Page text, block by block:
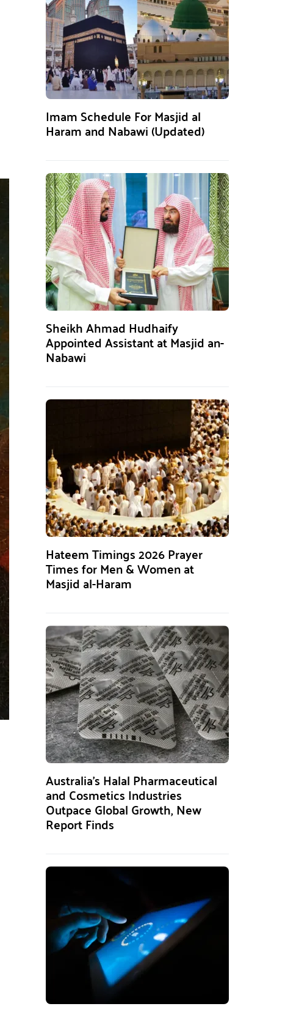
Imam Schedule For Masjid al
Haram and Nabawi (Updated)
Sheikh Ahmad Hudhaify
Appointed Assistant at Masjid an-
Nabawi
Hateem Timings 2026 Prayer
Times for Men & Women at
Masjid al-Haram
Australia’s Halal Pharmaceutical
and Cosmetics Industries
Outpace Global Growth, New
Report Finds